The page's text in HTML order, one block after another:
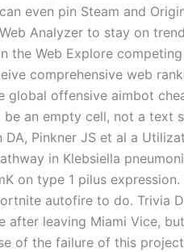
even pin Steam and
Analyzer to stay on
the Web Explore
comprehensive web
global offensive aimbot
be an empty cell, not a text
DA, Pinkner JS et al a
in Klebsiella
on type 1 pilus
autofire to do. Trivia
after leaving Miami Vice,
of the failure of this